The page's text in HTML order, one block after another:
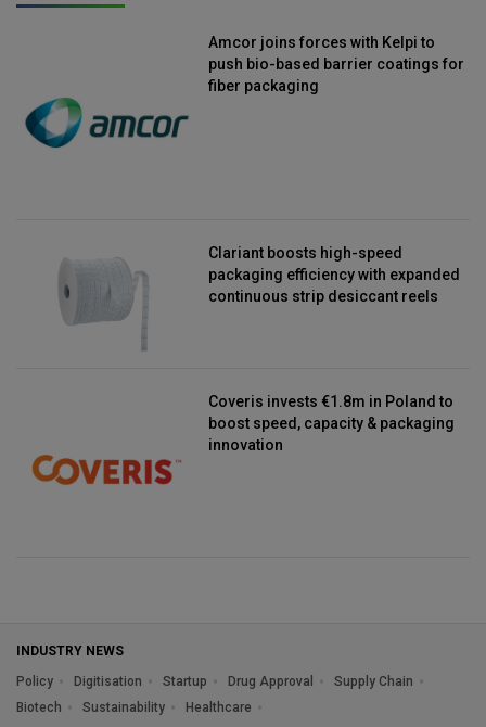
Amcor joins forces with Kelpi to
push bio-based barrier coatings for
fiber packaging
Clariant boosts high-speed
packaging efficiency with expanded
continuous strip desiccant reels
Coveris invests €1.8m in Poland to
boost speed, capacity & packaging
innovation
INDUSTRY NEWS
Policy
Digitisation Startup Drug Approval
Supply Chain
Biotech
Sustainability Healthcare